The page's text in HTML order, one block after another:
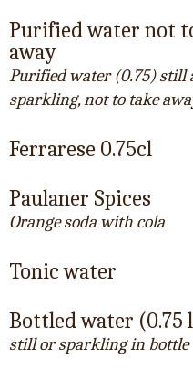
Purified water not
away
Purified water (0.75) still
sparkling, not to take
Ferrarese 0.75cl
Paulaner Spices
Orange soda with cola
Tonic water
Bottled water (0.75
still or sparkling in bottle